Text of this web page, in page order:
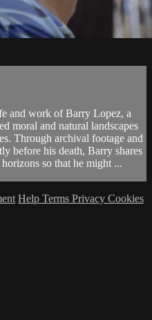
and work of Barry Lopez, a
moral and natural landscapes
Through archival footage and
before his death, Barry shares
so that he might ...
Help Terms Privacy Cookies